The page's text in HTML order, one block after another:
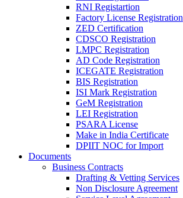
RNI Registartion
Factory License Registration
ZED Certification
CDSCO Registration
LMPC Registration
AD Code Registration
ICEGATE Registration
BIS Registration
ISI Mark Registration
GeM Registration
LEI Registration
PSARA License
Make in India Certificate
DPIIT NOC for Import
Documents
Business Contracts
Drafting & Vetting Services
Non Disclosure Agreement